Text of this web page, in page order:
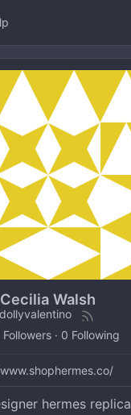
Cecilia Walsh
dollyvalentino
Followers · 0 Following
hermes replica